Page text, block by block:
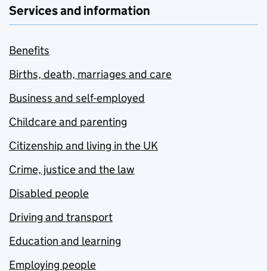
Services and information
Benefits
Births, death, marriages and care
Business and self-employed
Childcare and parenting
Citizenship and living in the UK
Crime, justice and the law
Disabled people
Driving and transport
Education and learning
Employing people